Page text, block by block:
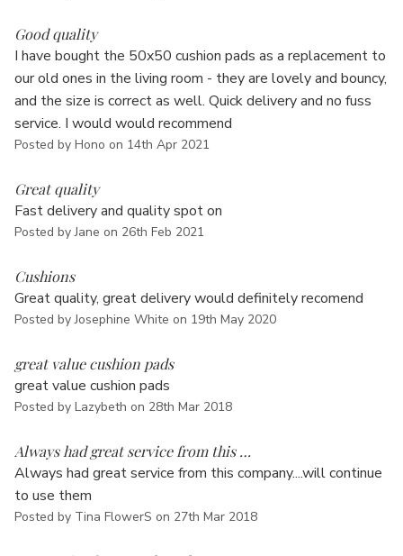
Good quality
I have bought the 50x50 cushion pads as a replacement to
our old ones in the living room - they are lovely and bouncy,
and the size is correct as well. Quick delivery and no fuss
service. I would would recommend
Posted by Hono on 14th Apr 2021
Great quality
Fast delivery and quality spot on
Posted by Jane on 26th Feb 2021
Cushions
Great quality, great delivery would definitely recomend
Posted by Josephine White on 19th May 2020
great value cushion pads
great value cushion pads
Posted by Lazybeth on 28th Mar 2018
Always had great service from this …
Always had great service from this company....will continue
to use them
Posted by Tina FlowerS on 27th Mar 2018